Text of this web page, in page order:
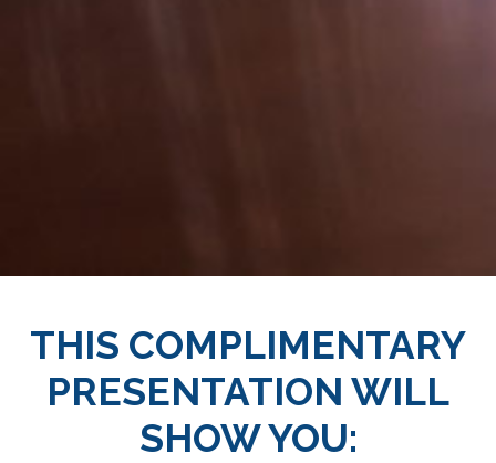
THIS COMPLIMENTARY
PRESENTATION WILL
SHOW YOU: